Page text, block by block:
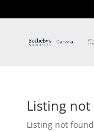
Listing not
Listing not